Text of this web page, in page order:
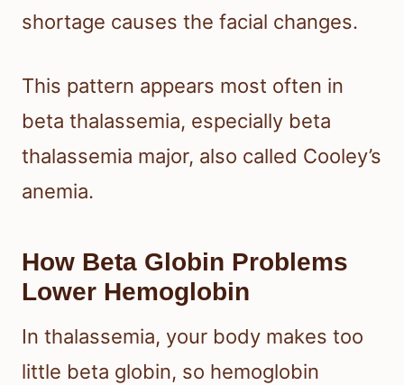
shortage causes the facial changes.
This pattern appears most often in
beta thalassemia, especially beta
thalassemia major, also called Cooley’s
anemia.
How Beta Globin Problems
Lower Hemoglobin
In thalassemia, your body makes too
little beta globin, so hemoglobin